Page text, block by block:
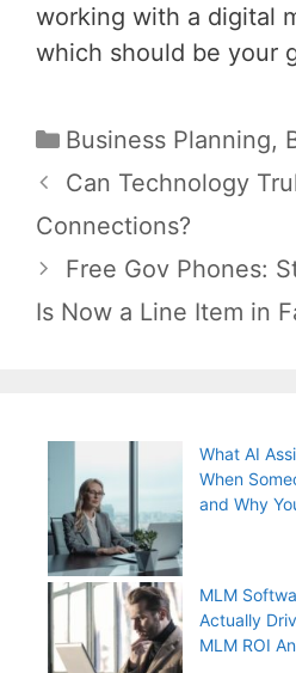
working with a digital
which should be your
Categories
Business Planning,
Post
navigation
Can Technology
Connections?
Free Gov Phones:
Is Now a Line Item in
What AI
When
and Why
MLM
Actually
MLM ROI